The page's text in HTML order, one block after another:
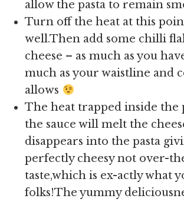
allow the pasta to remain
Turn off the heat at this
well.Then add some chilli
cheese – as much as you
much as your waistline and
allows
The heat trapped inside the
the sauce will melt the
disappears into the pasta
perfectly cheesy not over-
taste,which is ex-actly what
folks!The yummy